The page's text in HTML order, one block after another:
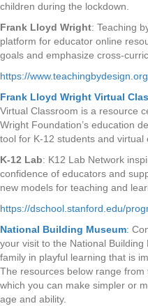
children during the lockdown.
Frank Lloyd Wright: Teaching
platform for educator online
goals and emphasize cross-
https://
Frank Lloyd Wright Virtual
Virtual Classroom is a resource
Wright Foundation’s education
tool for K-12 students and virtual
K-12 Lab: K12 Lab Network
confidence of educators and
new models for teaching and
https://dschool.stanford.edu/
National Building Museum:
your visit to the National
family in playful learning that is
The resources below range
which you can make simpler or
age and ability.